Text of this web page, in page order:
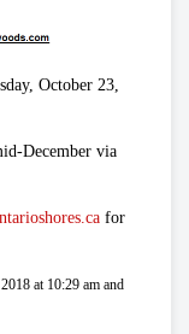
October 23,
December via
for
at 10:29 am and